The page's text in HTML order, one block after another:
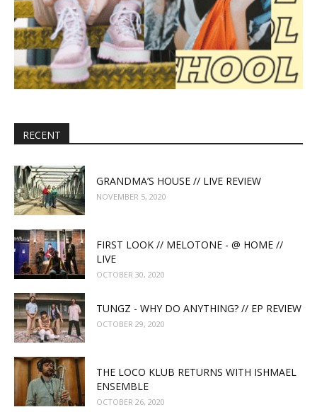
RECENT
GRANDMA’S HOUSE // LIVE REVIEW
NOVEMBER 5, 2020
FIRST LOOK // MELOTONE - @ HOME //
LIVE
OCTOBER 30, 2020
TUNGZ - WHY DO ANYTHING? // EP REVIEW
OCTOBER 29, 2020
THE LOCO KLUB RETURNS WITH ISHMAEL
ENSEMBLE
OCTOBER 26, 2020